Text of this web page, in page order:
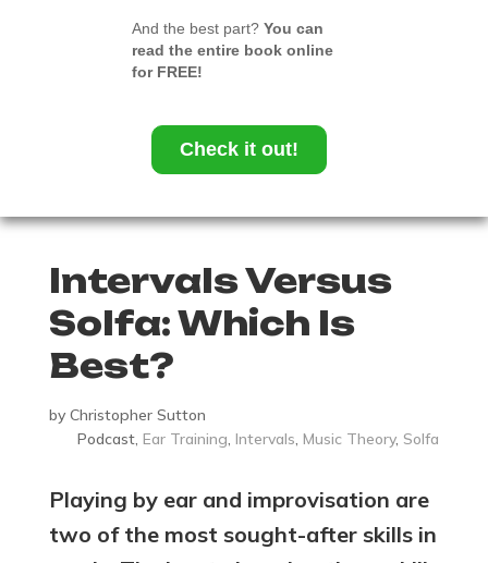
And the best part? You can
read the entire book online
for FREE!
Check it out!
Intervals Versus
Solfa: Which Is
Best?
by Christopher Sutton
Podcast,Ear Training,Intervals,Music Theory, Solfa
Playing by ear and improvisation are
two of the most sought-after skills in